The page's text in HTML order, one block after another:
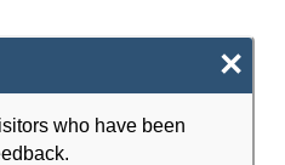
×
who have been